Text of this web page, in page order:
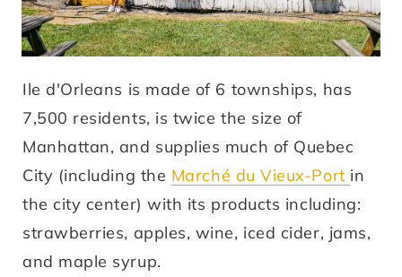
Ile d'Orleans is made of 6 townships, has
7,500 residents, is twice the size of
Manhattan, and supplies much of Quebec
City (including the Marché du Vieux-Port in
the city center) with its products including:
strawberries, apples, wine, iced cider, jams,
and maple syrup.